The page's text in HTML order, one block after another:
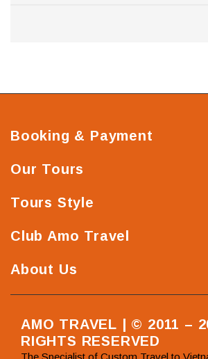
Booking & Payment
Our Tours
Tours Style
Club Amo Travel
About Us
AMO TRAVEL | © 2011 –
RIGHTS RESERVED
The Specialist of Custom Travel to